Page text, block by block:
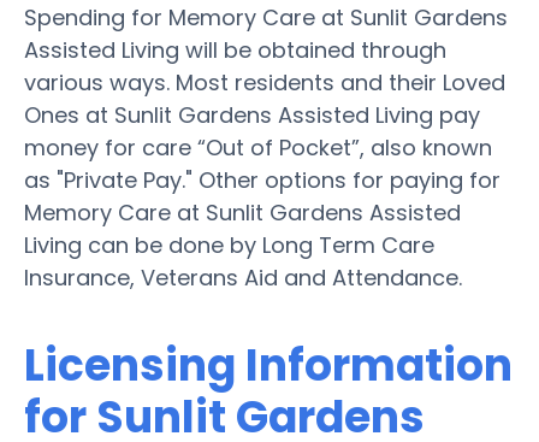
Spending for Memory Care at Sunlit Gardens
Assisted Living will be obtained through
various ways. Most residents and their Loved
Ones at Sunlit Gardens Assisted Living pay
money for care “Out of Pocket”, also known
as "Private Pay." Other options for paying for
Memory Care at Sunlit Gardens Assisted
Living can be done by Long Term Care
Insurance, Veterans Aid and Attendance.
Licensing Information
for Sunlit Gardens